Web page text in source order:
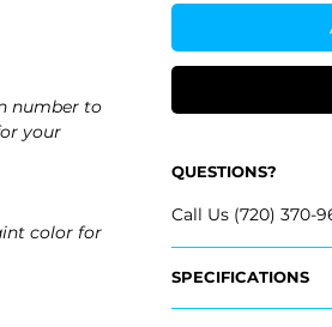
number to
your
color for
QUESTIONS?
Call Us (720) 370-
SPECIFICATIONS